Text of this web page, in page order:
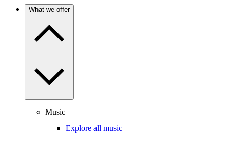
What we offer
Music
Explore all music